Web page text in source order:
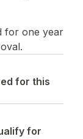
for one year
for this
for